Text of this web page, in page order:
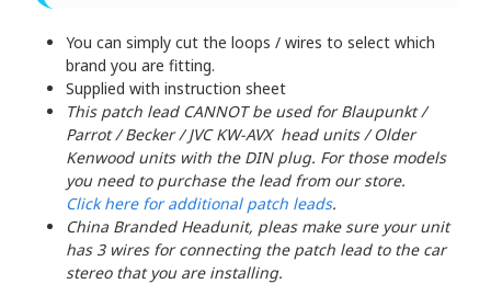
You can simply cut the loops / wires to select which
brand you are fitting.
Supplied with instruction sheet
This patch lead CANNOT be used for Blaupunkt /
Parrot / Becker / JVC KW-AVX head units / Older
Kenwood units with the DIN plug. For those models
you need to purchase the lead from our store.
Click here for additional patch leads.
China Branded Headunit, pleas make sure your unit
has 3 wires for connecting the patch lead to the car
stereo that you are installing.